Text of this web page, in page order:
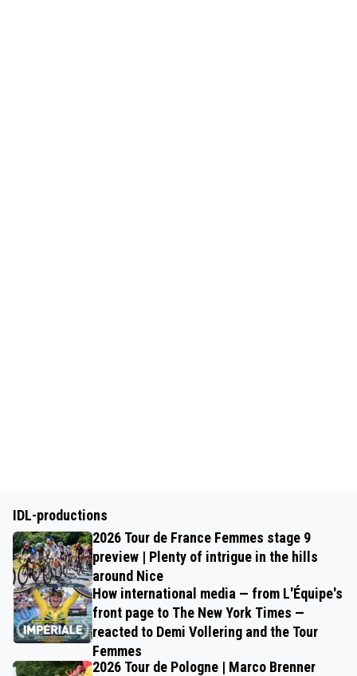
IDL-productions
2026 Tour de France Femmes stage 9
preview | Plenty of intrigue in the hills
around Nice
How international media — from L'Équipe's
front page to The New York Times —
reacted to Demi Vollering and the Tour
Femmes
2026 Tour de Pologne | Marco Brenner